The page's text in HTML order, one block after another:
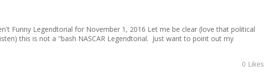
Funny Legendtorial for November 1, 2016 Let me be clear (love that political
this is not a "bash NASCAR Legendtorial. Just want to point out my
0 Likes